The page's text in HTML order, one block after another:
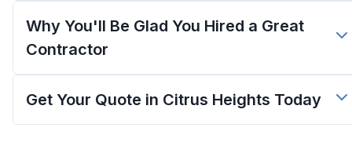
Why You'll Be Glad You Hired a Great
Contractor
Get Your Quote in Citrus Heights Today